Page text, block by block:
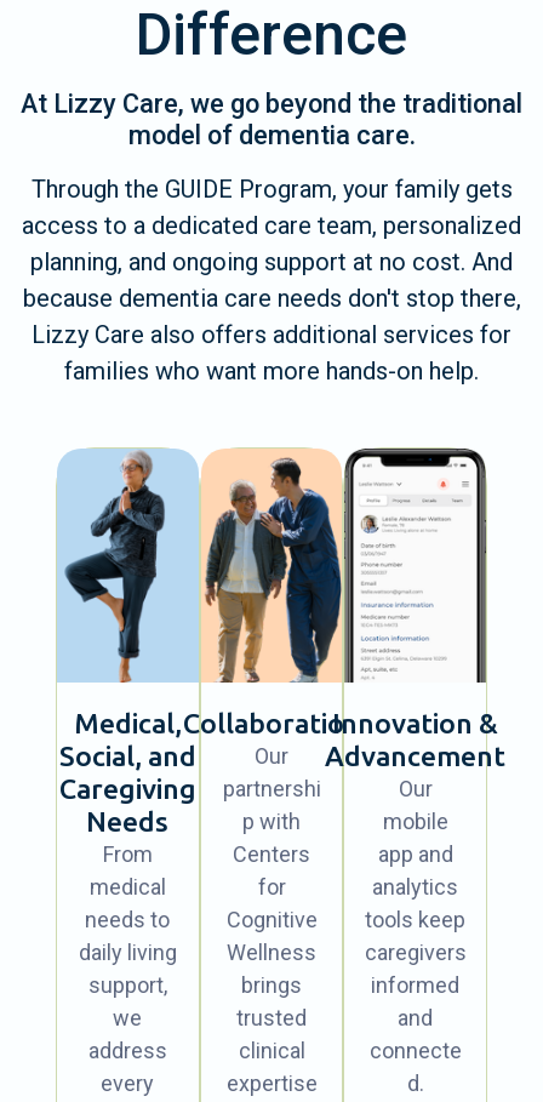
Difference
At Lizzy Care, we go beyond the traditional
model of dementia care.
Through the GUIDE Program, your family gets
access to a dedicated care team, personalized
planning, and ongoing support at no cost. And
because dementia care needs don't stop there,
Lizzy Care also offers additional services for
families who want more hands-on help.
Medical,
Social, and
Caregiving
Needs
From
medical
needs to
daily living
support,
we
address
every
Collaboration
Our
partnershi
p with
Centers
for
Cognitive
Wellness
brings
trusted
clinical
expertise
Innovation &
Advancement
Our
mobile
app and
analytics
tools keep
caregivers
informed
and
connecte
d.